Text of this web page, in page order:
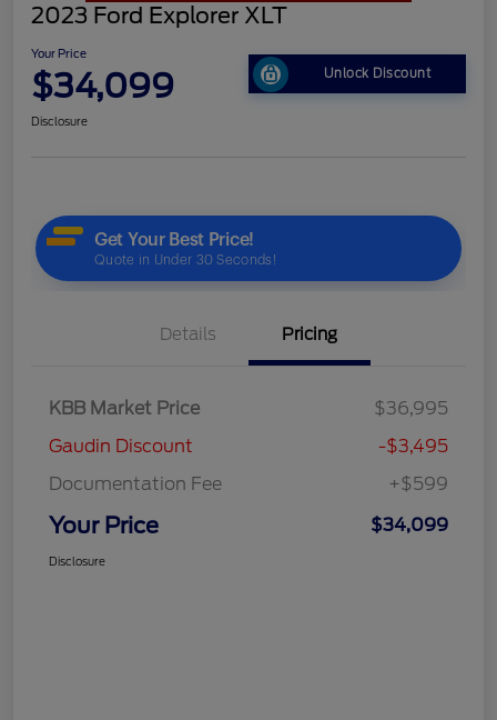
2023 Ford Explorer XLT
Your Price
$34,099 Unlock Discount
Disclosure
Details Pricing
KBB Market Price
$36,995
Gaudin Discount
-$3,495
Documentation Fee
+$599
Your Price $34,099
Disclosure